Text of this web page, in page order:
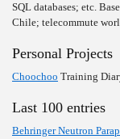
SQL databases; etc.
Chile; telecommute
Personal Projects
Choochoo Training
Last 100 entries
Behringer Neutron